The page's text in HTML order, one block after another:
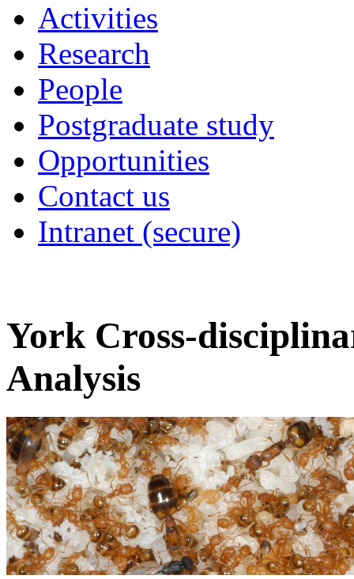
Activities
Research
People
Postgraduate study
Opportunities
Contact us
Intranet (secure)
York Cross-
Analysis